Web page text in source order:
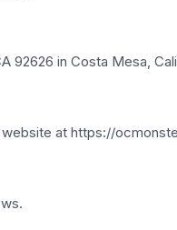
92626 in Costa Mesa,
website at https://